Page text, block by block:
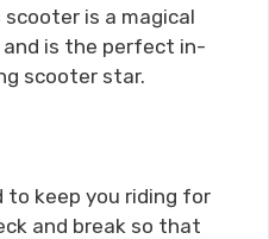
is a magical
is the perfect in-
scooter star.
to keep you riding for
and break so that